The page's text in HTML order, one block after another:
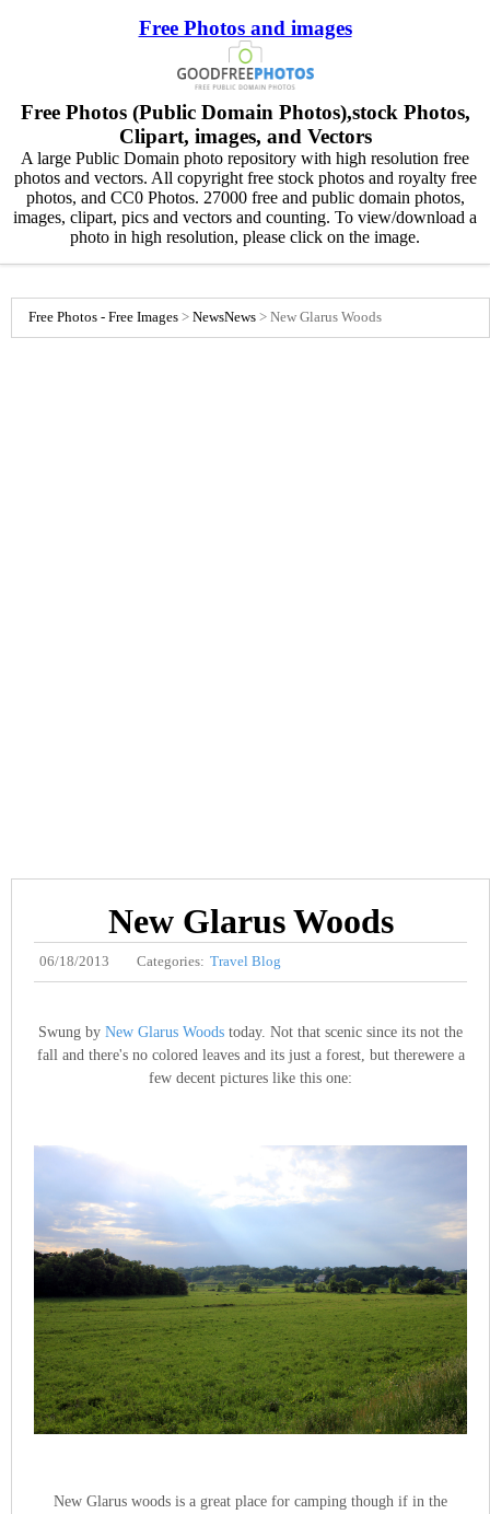
Free Photos and images
Free Photos (Public Domain Photos),stock Photos,
Clipart, images, and Vectors
A large Public Domain photo repository with high resolution free
photos and vectors. All copyright free stock photos and royalty free
photos, and CC0 Photos. 27000 free and public domain photos,
images, clipart, pics and vectors and counting. To view/download a
photo in high resolution, please click on the image.
Free Photos - Free Images > NewsNews > New Glarus Woods
New Glarus Woods
06/18/2013 Categories: Travel Blog
Swung by New Glarus Woods today. Not that scenic since its not the
fall and there's no colored leaves and its just a forest, but therewere a
few decent pictures like this one:
New Glarus woods is a great place for camping though if in the